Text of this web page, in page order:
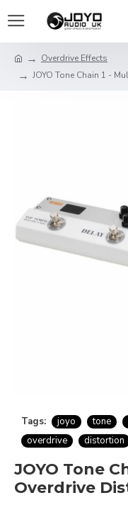
Overdrive Effects
JOYO Tone Chain 1 -
Tags: joyo tone
overdrive
distortion
JOYO Tone
Overdrive